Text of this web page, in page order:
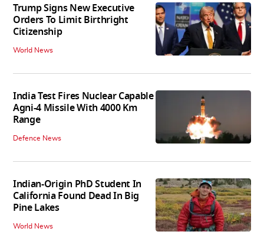
Trump Signs New Executive
Orders To Limit Birthright
Citizenship
World News
India Test Fires Nuclear Capable
Agni-4 Missile With 4000 Km
Range
Defence News
Indian-Origin PhD Student In
California Found Dead In Big
Pine Lakes
World News